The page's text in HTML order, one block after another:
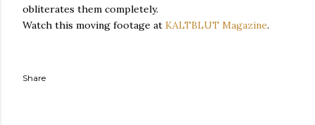
obliterates them completely.
Watch this moving footage at KALTBLUT Magazine.
Share